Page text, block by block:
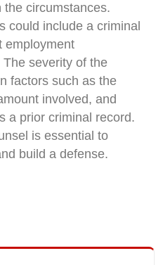
the circumstances.
could include a criminal
employment
severity of the
factors such as the
involved, and
a prior criminal record.
is essential to
build a defense.